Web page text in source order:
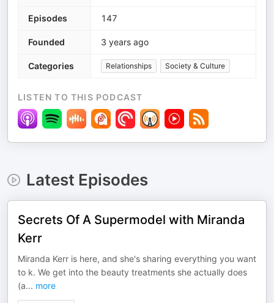
Episodes 147
Founded 3 years ago
Categories Relationships Society & Culture
LISTEN TO THIS PODCAST
Latest Episodes
Secrets Of A Supermodel with Miranda
Kerr
Miranda Kerr is here, and she's sharing everything you want
to k. We get into the beauty treatments she actually does
(a... more